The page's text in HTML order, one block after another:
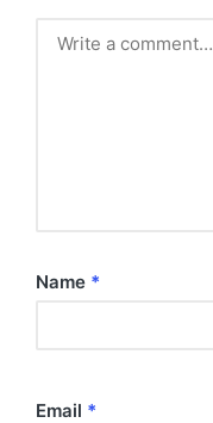
Name *
Email *